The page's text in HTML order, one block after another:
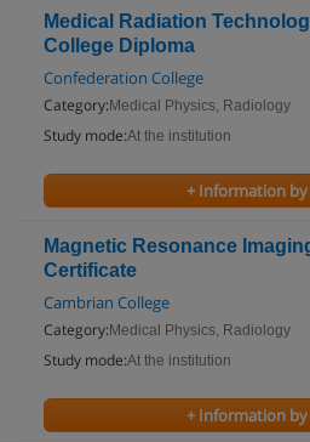
Medical Radiation
College Diploma
Confederation College
Category: Medical Physics, Radiology
Study mode:At the institution
+ Information by
Magnetic Resonance
Certificate
Cambrian College
Category: Medical Physics, Radiology
Study mode:At the institution
+ Information by